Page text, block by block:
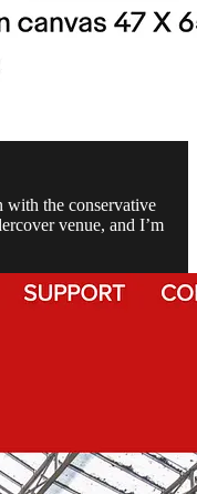
with the conservative
venue, and I’m